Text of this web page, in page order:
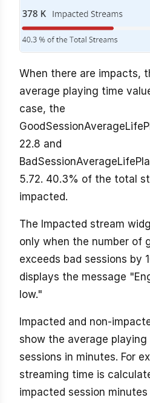
When there are impacts,
average playing time
case, the
22.8 and
5.72. 40.3% of the total
impacted.
The Impacted stream
only when the number of
exceeds bad sessions by
displays the message
low."
Impacted and non-
show the average
sessions in minutes. For
streaming time is
impacted session